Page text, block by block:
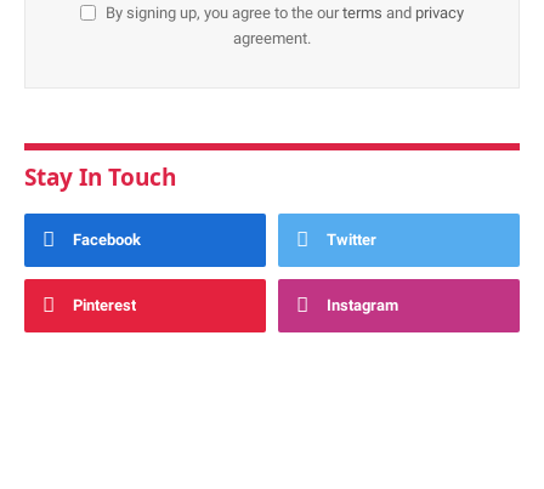
By signing up, you agree to the ourterms and privacy
agreement.
Stay In Touch
Facebook Twitter
Pinterest Instagram